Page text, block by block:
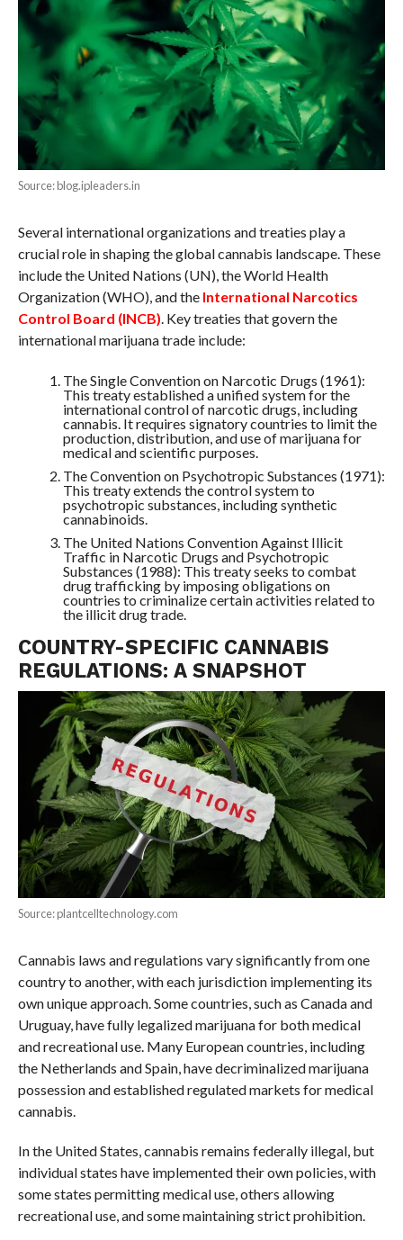
Source: blog.ipleaders.in
Several international organizations and treaties play a
crucial role in shaping the global cannabis landscape. These
include the United Nations (UN), the World Health
Organization (WHO), and the International Narcotics
Control Board (INCB). Key treaties that govern the
international marijuana trade include:
The Single Convention on Narcotic Drugs (1961):
This treaty established a unified system for the
international control of narcotic drugs, including
cannabis. It requires signatory countries to limit the
production, distribution, and use of marijuana for
medical and scientific purposes.
The Convention on Psychotropic Substances (1971):
This treaty extends the control system to
psychotropic substances, including synthetic
cannabinoids.
The United Nations Convention Against Illicit
Traffic in Narcotic Drugs and Psychotropic
Substances (1988): This treaty seeks to combat
drug trafficking by imposing obligations on
countries to criminalize certain activities related to
the illicit drug trade.
COUNTRY-SPECIFIC CANNABIS
REGULATIONS: A SNAPSHOT
Source: plantcelltechnology.com
Cannabis laws and regulations vary significantly from one
country to another, with each jurisdiction implementing its
own unique approach. Some countries, such as Canada and
Uruguay, have fully legalized marijuana for both medical
and recreational use. Many European countries, including
the Netherlands and Spain, have decriminalized marijuana
possession and established regulated markets for medical
cannabis.
In the United States, cannabis remains federally illegal, but
individual states have implemented their own policies, with
some states permitting medical use, others allowing
recreational use, and some maintaining strict prohibition.